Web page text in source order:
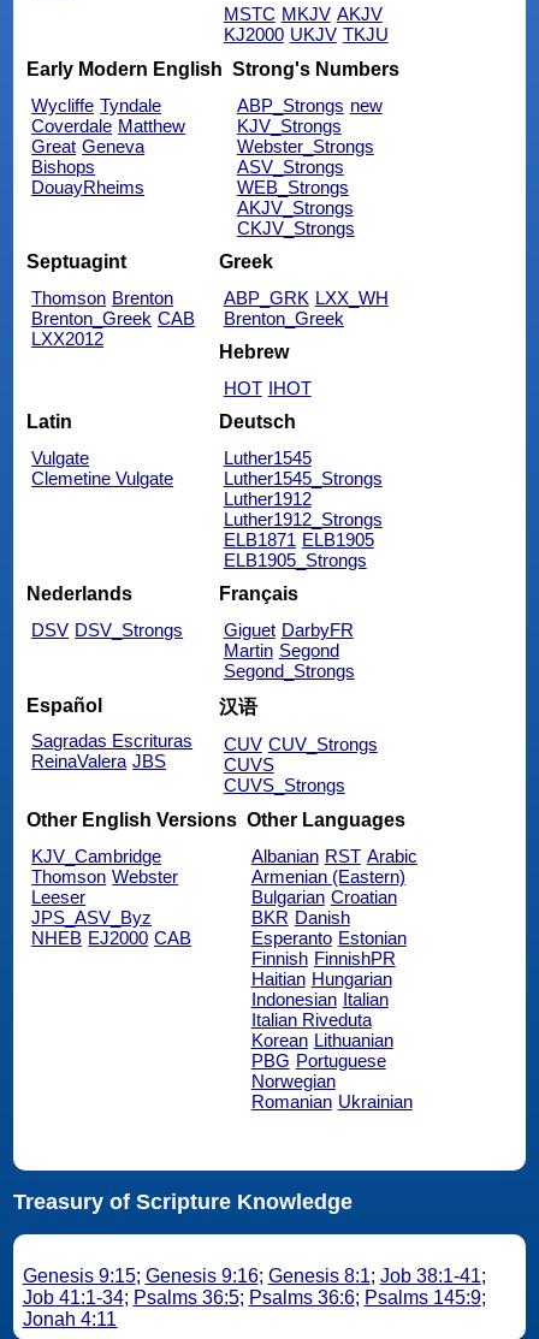
MSTC MKJV AKJV
KJ2000 UKJV TKJU
Early Modern English
Wycliffe Tyndale
Coverdale Matthew
Great Geneva
Bishops
DouayRheims
Strong's Numbers
ABP_Strongs new
KJV_Strongs
Webster_Strongs
ASV_Strongs
WEB_Strongs
AKJV_Strongs
CKJV_Strongs
Septuagint
Thomson Brenton
Brenton_Greek CAB
LXX2012
Greek
ABP_GRK LXX_WH
Brenton_Greek
Hebrew
HOT IHOT
Latin
Vulgate
Clemetine Vulgate
Deutsch
Luther1545
Luther1545_Strongs
Luther1912
Luther1912_Strongs
ELB1871 ELB1905
ELB1905_Strongs
Nederlands
DSV DSV_Strongs
Français
Giguet DarbyFR
Martin Segond
Segond_Strongs
Español
Sagradas Escrituras
ReinaValera JBS
汉语
CUV CUV_Strongs
CUVS
CUVS_Strongs
Other English Versions
KJV_Cambridge
Thomson Webster
Leeser
JPS_ASV_Byz
NHEB EJ2000 CAB
Other Languages
Albanian RST Arabic
Armenian (Eastern)
Bulgarian Croatian
BKR Danish
Esperanto Estonian
Finnish FinnishPR
Haitian Hungarian
Indonesian Italian
Italian Riveduta
Korean Lithuanian
PBG Portuguese
Norwegian
Romanian Ukrainian
Treasury of Scripture Knowledge
Genesis 9:15; Genesis 9:16; Genesis 8:1; Job 38:1-41;
Job 41:1-34; Psalms 36:5; Psalms 36:6; Psalms 145:9;
Jonah 4:11